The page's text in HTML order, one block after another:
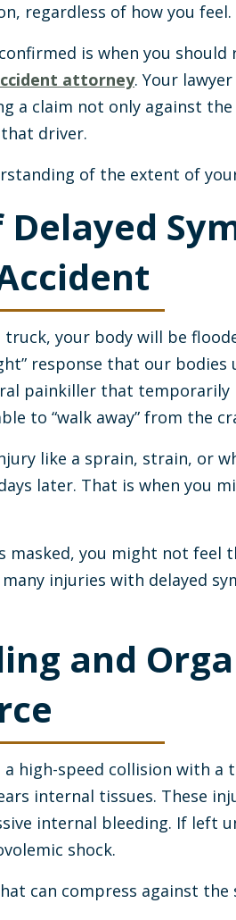
regardless of how you feel.
is when you should
attorney. Your
a claim not only against
driver.
of the extent of
your body will be
response that our bodies
painkiller that temporarily
to “walk away” from the
like a sprain, strain, or
later. That is when you
you might not feel
injuries with delayed
and
high-speed collision with a
internal tissues. These
internal bleeding. If left
shock.
can compress against the